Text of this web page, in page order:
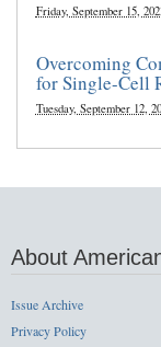
Friday, September 15,
Overcoming
for Single-Cell
Tuesday, September 12,
About
Issue Archive
Privacy Policy